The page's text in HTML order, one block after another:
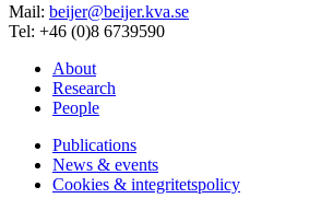
Mail: beijer@beijer.kva.se
Tel: +46 (0)8 6739590
About
Research
People
Publications
News & events
Cookies & integritetspolicy